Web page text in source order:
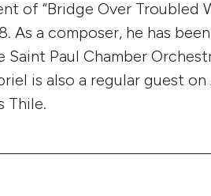
of “Bridge Over Troubled
As a composer, he has
Paul Chamber
is also a regular guest
Thile.